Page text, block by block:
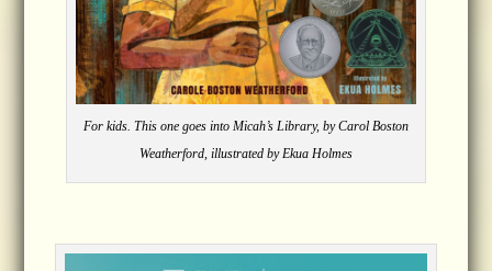
For kids. This one goes into Micah’s Library, by Carol Boston
Weatherford, illustrated by Ekua Holmes